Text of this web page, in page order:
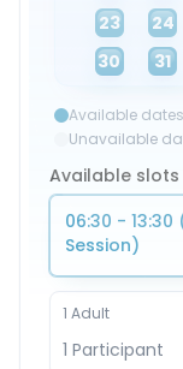
23
24
30
31
Available
Unavailable
Available slots
06:30 - 13:30
Session)
1 Adult
1 Participant